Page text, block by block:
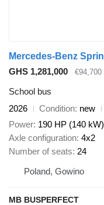
GHS 1,281,000 €94,700
School bus
2026
Condition new
Power 190 HP (140 kW)
Axle configuration 4x2
Number of seats 24
Poland, Gowino
MB BUSPERFECT